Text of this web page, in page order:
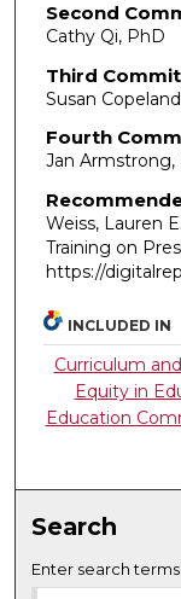
Second
Cathy Qi, PhD
Third
Susan
Fourth
Jan Armstrong,
Weiss, Lauren
Training on
https://
INCLUDED IN
Curriculum
Equity in
Education
Search
Enter search terms: